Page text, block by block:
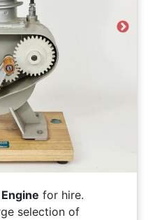
Next
for hire.
selection of